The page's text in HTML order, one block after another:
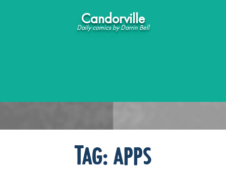
Candorville
Daily comics by Darrin Bell
Tag:apps